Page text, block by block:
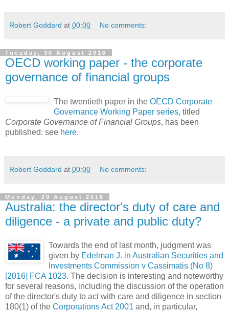
Robert Goddard at 00:00 No comments:
Tuesday, 30 August 2016
OECD working paper - the corporate
governance of financial groups
The twentieth paper in the OECD Corporate
Governance Working Paper series, titled
Corporate Governance of Financial Groups, has been
published: see here.
Robert Goddard at 00:00 No comments:
Monday, 29 August 2016
Australia: the director's duty of care and
diligence - a private and public duty?
Towards the end of last month, judgment was
given by Edelman J. in Australian Securities and
Investments Commission v Cassimatis (No 8)
[2016] FCA 1023. The decision is interesting and noteworthy
for several reasons, including the discussion of the operation
of the director's duty to act with care and diligence in section
180(1) of the Corporations Act 2001 and, in particular,